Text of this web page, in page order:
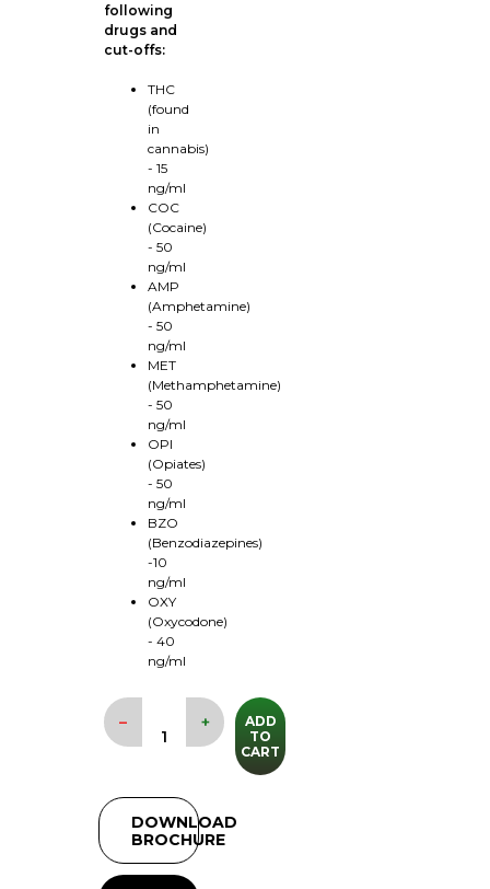
following
drugs and
cut-offs:
THC
(found
in
cannabis)
- 15
ng/ml
COC
(Cocaine)
- 50
ng/ml
AMP
(Amphetamine)
- 50
ng/ml
MET
(Methamphetamine)
- 50
ng/ml
OPI
(Opiates)
- 50
ng/ml
BZO
(Benzodiazepines)
-10
ng/ml
OXY
(Oxycodone)
- 40
ng/ml
– +
ADD
TO
CART
DOWNLOAD
BROCHURE